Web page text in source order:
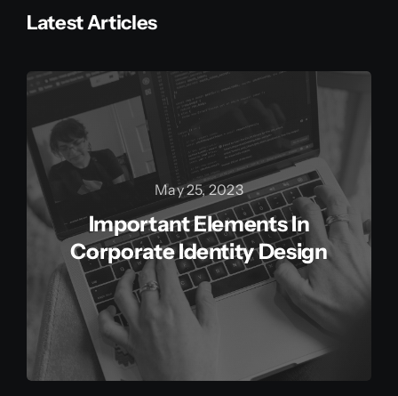
Latest Articles
May 25, 2023
Important Elements In
Corporate Identity Design